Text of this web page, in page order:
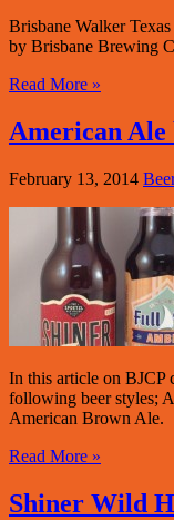
Brisbane Walker
by Brisbane Brewing
Read More »
American Ale
February 13, 2014
In this article on BJCP
following beer styles;
American Brown Ale.
Read More »
Shiner Wild